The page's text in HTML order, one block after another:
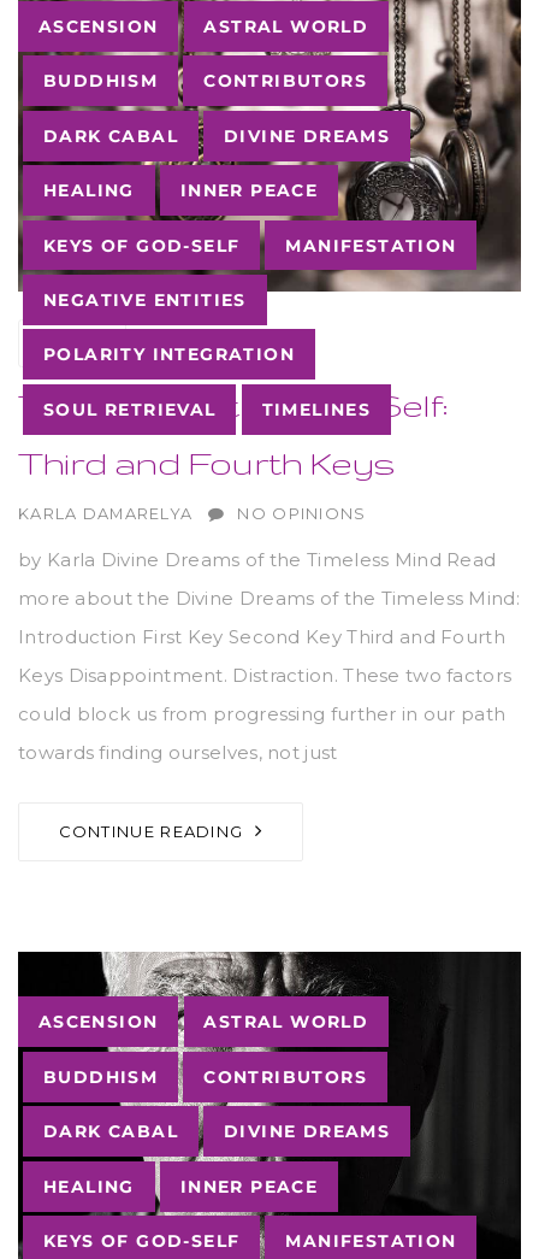
Tags
ASCENSION ASTRAL WORLD
BUDDHISM CONTRIBUTORS
DARK CABAL DIVINE DREAMS
HEALING INNER PEACE
KEYS OF GOD-SELF MANIFESTATION
NEGATIVE ENTITIES
POLARITY INTEGRATION
SOUL RETRIEVAL TIMELINES
The Keys of the God-Self:
Third and Fourth Keys
AUTHOR
KARLA DAMARELYA NO OPINIONS
by Karla Divine Dreams of the Timeless Mind Read
more about the Divine Dreams of the Timeless Mind:
Introduction First Key Second Key Third and Fourth
Keys Disappointment. Distraction. These two factors
could block us from progressing further in our path
towards finding ourselves, not just
CONTINUE READING
Tags
ASCENSION ASTRAL WORLD
BUDDHISM CONTRIBUTORS
DARK CABAL DIVINE DREAMS
HEALING INNER PEACE
KEYS OF GOD-SELF MANIFESTATION